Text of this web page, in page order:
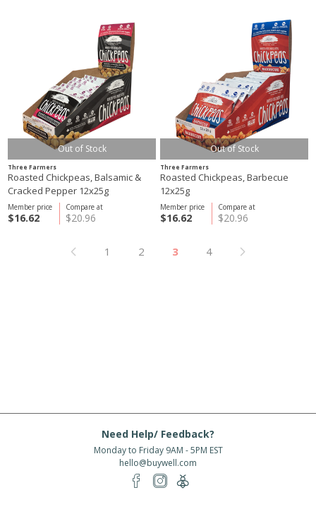
Out of Stock
Three Farmers
Roasted Chickpeas, Balsamic &
Cracked Pepper 12x25g
Compare at
$20.96
Member price
$16.62
Out of Stock
Three Farmers
Roasted Chickpeas, Barbecue
12x25g
Compare at
$20.96
Member price
$16.62
1 2 3 4
Need Help/ Feedback?
Monday to Friday 9AM - 5PM EST
hello@buywell.com